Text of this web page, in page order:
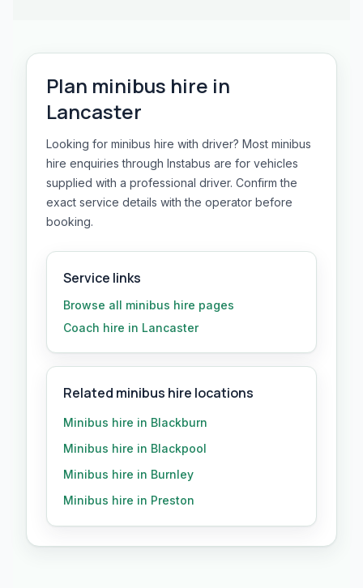
Plan minibus hire in
Lancaster
Looking for minibus hire with driver? Most minibus
hire enquiries through Instabus are for vehicles
supplied with a professional driver. Confirm the
exact service details with the operator before
booking.
Service links
Browse all minibus hire pages
Coach hire in Lancaster
Related minibus hire locations
Minibus hire in Blackburn
Minibus hire in Blackpool
Minibus hire in Burnley
Minibus hire in Preston